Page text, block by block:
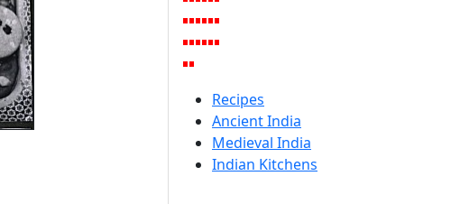
Recipes
Ancient India
Medieval India
Indian Kitchens